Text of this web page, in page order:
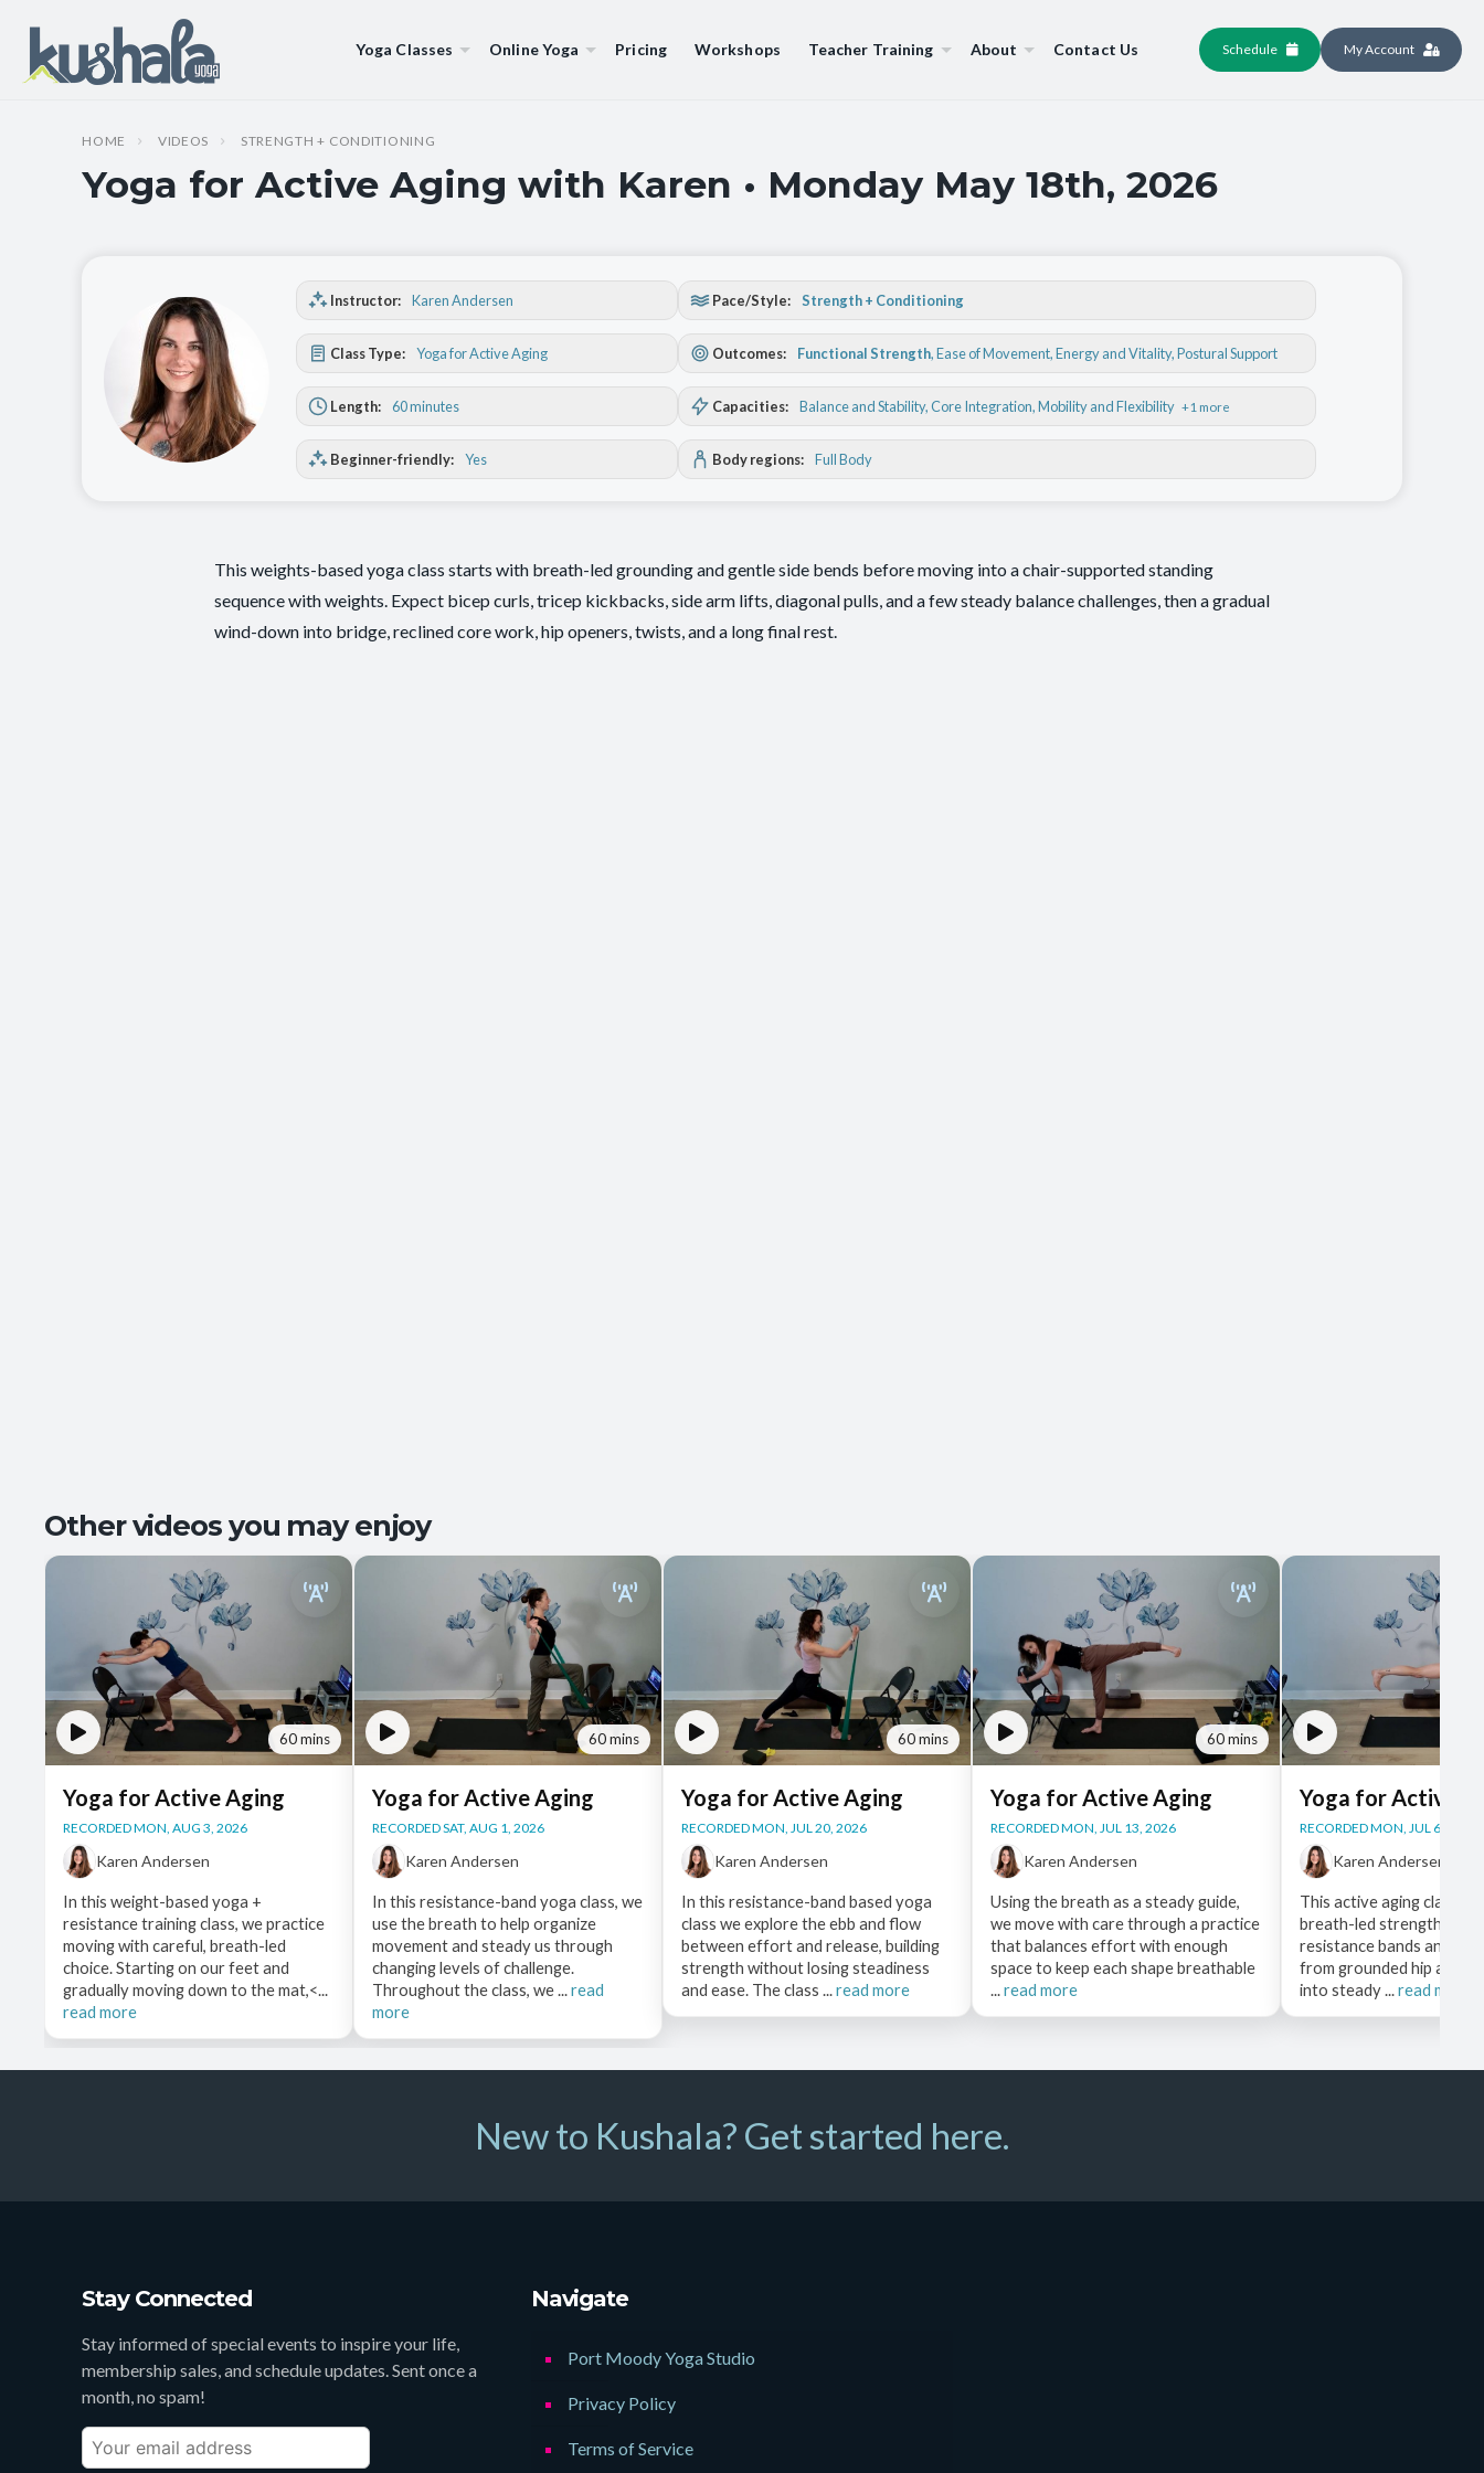
Yoga Classes Online Yoga Pricing Workshops Teacher Training About Contact Us Schedule My Account
HOME VIDEOS STRENGTH + CONDITIONING
Yoga for Active Aging with Karen • Monday May 18th, 2026
Instructor: Karen Andersen
Class Type: Yoga for Active Aging
Length: 60 minutes
Beginner-friendly: Yes
Pace/Style: Strength + Conditioning
Outcomes: Functional Strength,Ease of Movement,Energy and Vitality,Postural Support
Capacities: Balance and Stability, Core Integration, Mobility and Flexibility +1 more
Body regions: Full Body
This weights-based yoga class starts with breath-led grounding and gentle side bends before moving into a chair-supported standing
sequence with weights. Expect bicep curls, tricep kickbacks, side arm lifts, diagonal pulls, and a few steady balance challenges, then a gradual
wind-down into bridge, reclined core work, hip openers, twists, and a long final rest.
Other videos you may enjoy
60 mins
Yoga for Active Aging
RECORDED MON, AUG 3, 2026
Karen Andersen
In this weight-based yoga +
resistance training class, we practice
moving with careful, breath-led
choice. Starting on our feet and
gradually moving down to the mat,<...
read more
60 mins
Yoga for Active Aging
RECORDED SAT, AUG 1, 2026
Karen Andersen
In this resistance-band yoga class, we
use the breath to help organize
movement and steady us through
changing levels of challenge.
Throughout the class, we ...read
more
60 mins
Yoga for Active Aging
RECORDED MON, JUL 20, 2026
Karen Andersen
In this resistance-band based yoga
class we explore the ebb and flow
between effort and release, building
strength without losing steadiness
and ease. The class ...read more
60 mins
Yoga for Active Aging
RECORDED MON, JUL 13, 2026
Karen Andersen
Using the breath as a steady guide,
we move with care through a practice
that balances effort with enough
space to keep each shape breathable
...read more
Yoga for Active
RECORDED MON, JUL 6, 2026
Karen Andersen
This active aging class
breath-led strength
resistance bands and a
from grounded hip and
into steady ...read more
New to Kushala? Get started here.
Stay Connected
Stay informed of special events to inspire your life,
membership sales, and schedule updates. Sent once a
month, no spam!
Navigate
Port Moody Yoga Studio
Privacy Policy
Terms of Service